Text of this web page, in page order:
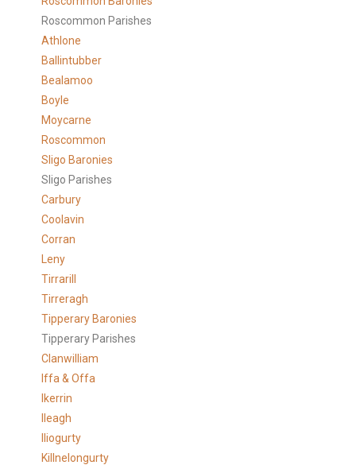
Roscommon Parishes
Athlone
Ballintubber
Bealamoo
Boyle
Moycarne
Roscommon
Sligo Baronies
Sligo Parishes
Carbury
Coolavin
Corran
Leny
Tirrarill
Tirreragh
Tipperary Baronies
Tipperary Parishes
Clanwilliam
Iffa & Offa
Ikerrin
Ileagh
Iliogurty
Killnelongurty